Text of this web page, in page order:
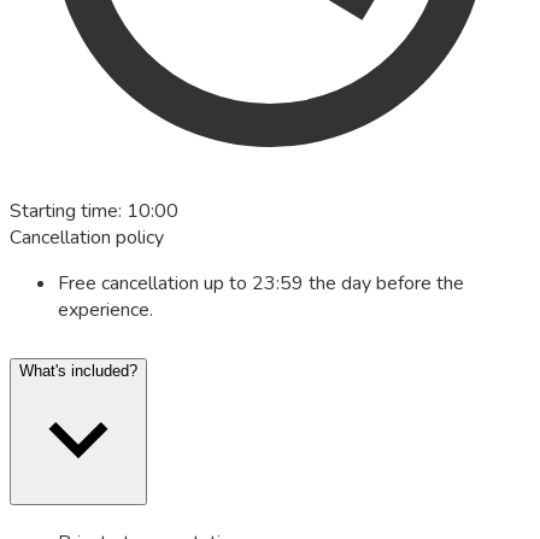
Starting time: 10:00
Cancellation policy
Free cancellation up to 23:59 the day before the
experience.
What's included?